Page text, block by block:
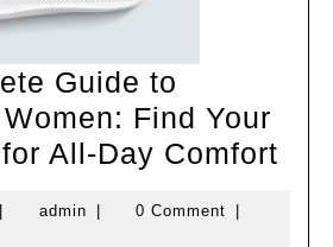
Guide to
Find Your
All-Day Comfort
adminadmin 0 Comment